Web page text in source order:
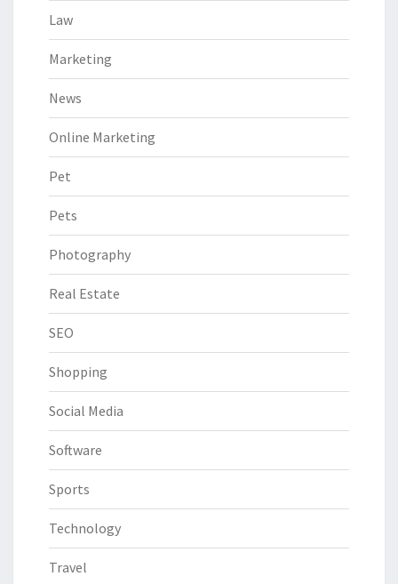
Law
Marketing
News
Online Marketing
Pet
Pets
Photography
Real Estate
SEO
Shopping
Social Media
Software
Sports
Technology
Travel